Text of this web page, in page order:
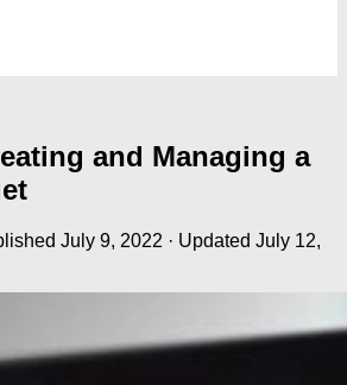
and Managing a
July 9, 2022 · Updated July 12,